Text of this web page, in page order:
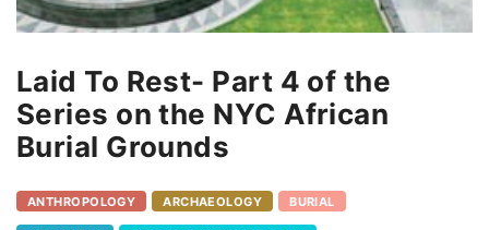
Laid To Rest- Part 4 of the
Series on the NYC African
Burial Grounds
ANTHROPOLOGY ARCHAEOLOGY BURIAL